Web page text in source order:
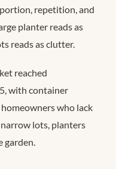
repetition, and
planter reads as
reads as clutter.
reached
with container
who lack
lots, planters
garden.